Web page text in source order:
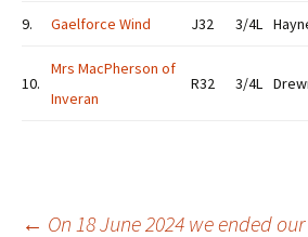
9. Gaelforce Wind J32 3/4L
10.
Mrs MacPherson of
Inveran
R32 3/4L
← On 18 June 2024 we ended